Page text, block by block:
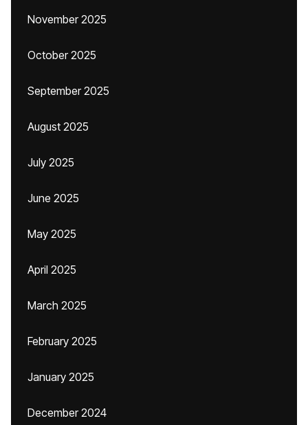
November 2025
October 2025
September 2025
August 2025
July 2025
June 2025
May 2025
April 2025
March 2025
February 2025
January 2025
December 2024